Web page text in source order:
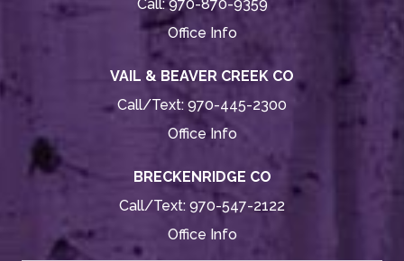
Call:970-870-9359
Office Info
VAIL & BEAVER CREEK CO
Call/Text: 970-445-2300
Office Info
BRECKENRIDGE CO
Call/Text: 970-547-2122
Office Info